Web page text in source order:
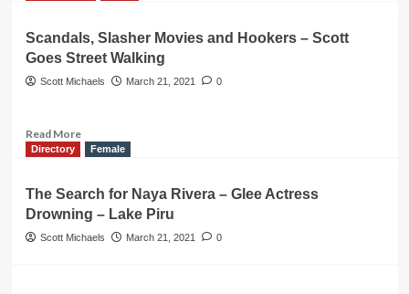
and
Leno
LaBianca’s
Funerals
Skelter
Scandals, Slasher Movies and Hookers – Scott
Goes Street Walking
Scott Michaels March 21, 2021 0
Read MoreRead
more
Slasher
Movies
and
Directory Female
The Search for Naya Rivera – Glee Actress
Drowning – Lake Piru
Scott Michaels March 21, 2021 0